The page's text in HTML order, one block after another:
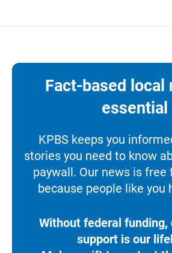
Fact-based local
essential
KPBS keeps you
stories you need to know
paywall. Our news is free
because people like you
Without federal funding,
support is our